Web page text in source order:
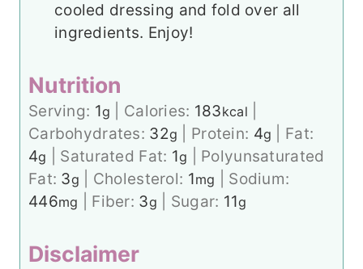
cooled dressing and fold over all
ingredients. Enjoy!
Nutrition
Serving: 1g Calories: 183kcal
Carbohydrates: 32g Protein: 4g
Fat:
4g Saturated Fat: 1g
Polyunsaturated
Fat: 3g Cholesterol: 1mg
Sodium:
446mg Fiber: 3g Sugar: 11g
Disclaimer